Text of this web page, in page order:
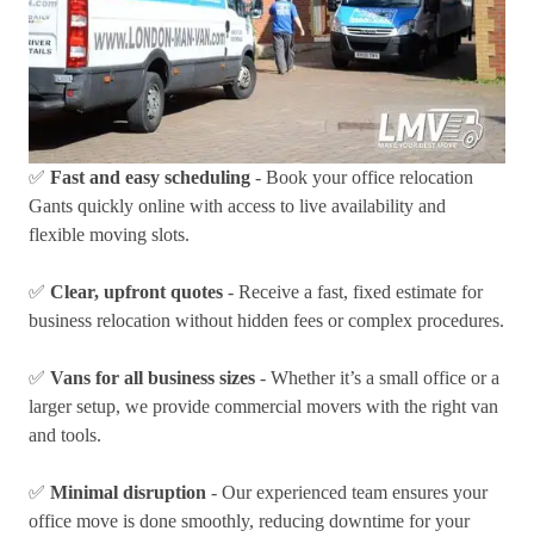
✅ Fast and easy scheduling - Book your office relocation
Gants quickly online with access to live availability and
flexible moving slots.
✅ Clear, upfront quotes - Receive a fast, fixed estimate for
business relocation without hidden fees or complex procedures.
✅ Vans for all business sizes - Whether it’s a small office or a
larger setup, we provide commercial movers with the right van
and tools.
✅ Minimal disruption - Our experienced team ensures your
office move is done smoothly, reducing downtime for your